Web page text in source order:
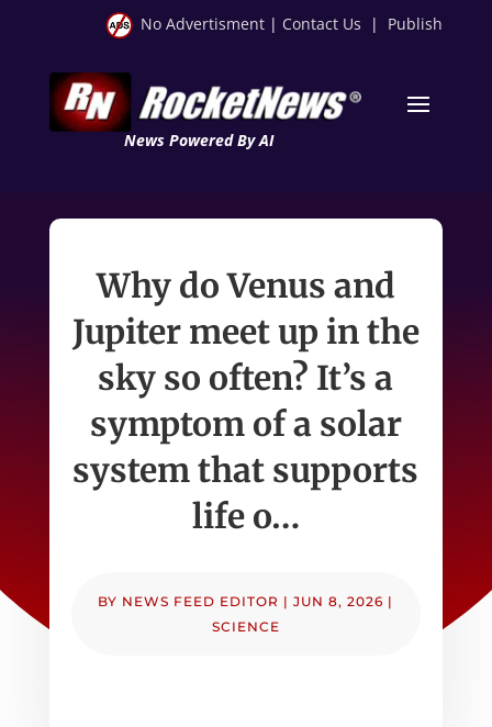
No Advertisment | Contact Us | Publish
News Powered By AI
Why do Venus and
Jupiter meet up in the
sky so often? It’s a
symptom of a solar
system that supports
life o…
BY NEWS FEED EDITOR |JUN 8, 2026 |
SCIENCE